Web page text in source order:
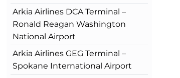
Arkia Airlines DCA Terminal –
Ronald Reagan Washington
National Airport
Arkia Airlines GEG Terminal –
Spokane International Airport